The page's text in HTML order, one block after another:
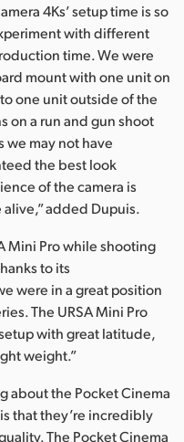
4Ks’ setup time is so
with different
time. We were
mount with one unit on
one unit outside of the
on a run and gun shoot
we may not have
the best look
of the camera is
added Dupuis.
Mini Pro while shooting
to its
were in a great position
The URSA Mini Pro
with great latitude,
weight.”
about the Pocket Cinema
that they’re incredibly
The Pocket Cinema